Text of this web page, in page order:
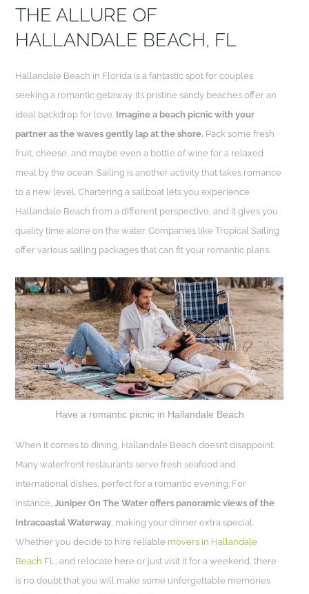
THE ALLURE OF
HALLANDALE BEACH, FL
Hallandale Beach in Florida is a fantastic spot for couples
seeking a romantic getaway. Its pristine sandy beaches offer an
ideal backdrop for love. Imagine a beach picnic with your
partner as the waves gently lap at the shore. Pack some fresh
fruit, cheese, and maybe even a bottle of wine for a relaxed
meal by the ocean. Sailing is another activity that takes romance
to a new level. Chartering a sailboat lets you experience
Hallandale Beach from a different perspective, and it gives you
quality time alone on the water. Companies like Tropical Sailing
offer various sailing packages that can fit your romantic plans.
Have a romantic picnic in Hallandale Beach
When it comes to dining, Hallandale Beach doesn’t disappoint.
Many waterfront restaurants serve fresh seafood and
international dishes, perfect for a romantic evening. For
instance,Juniper On The Water offers panoramic views of the
Intracoastal Waterway, making your dinner extra special.
Whether you decide to hire reliable movers in Hallandale
Beach FL, and relocate here or just visit it for a weekend, there
is no doubt that you will make some unforgettable memories